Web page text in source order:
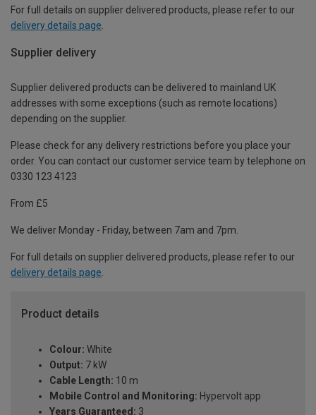
For full details on supplier delivered products, please refer to our
delivery details page
Supplier delivery
Supplier delivered products can be delivered to mainland UK
addresses with some exceptions (such as remote locations)
depending on the supplier.
Please check for any delivery restrictions before you place your
order. You can contact our customer service team by telephone on
0330 123 4123
From £5
We deliver Monday - Friday, between 7am and 7pm.
For full details on supplier delivered products, please refer to our
delivery details page.
Product details
Colour: White
Output: 7 kW
Cable Length: 10 m
Mobile Control and Monitoring: Hypervolt app
Years Guaranteed: 3